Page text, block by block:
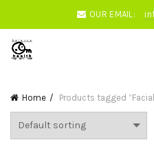
OUR EMAIL:
Home Products tagged